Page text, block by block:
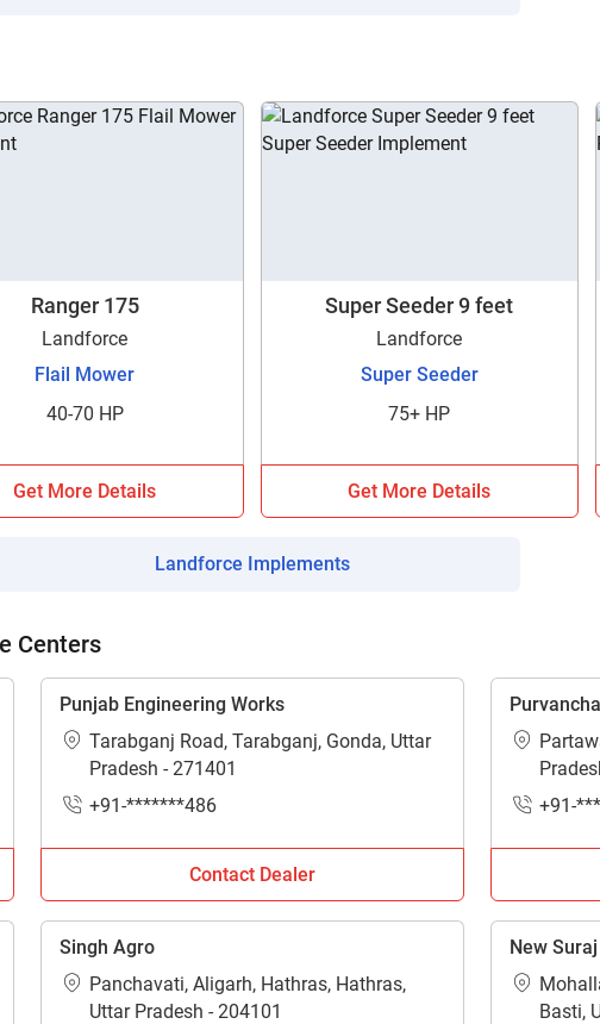
Ranger 175
Landforce
Flail Mower
40-70 HP
Get More Details
Super Seeder 9 feet
Landforce
Super Seeder
75+ HP
Get More Details
Landforce Implements
Centers
Punjab Engineering Works
Tarabganj Road, Tarabganj, Gonda, Uttar
Pradesh - 271401
+91-*******486
Contact Dealer
+91-
Singh Agro
Panchavati, Aligarh, Hathras, Hathras,
Uttar Pradesh - 204101
New
Basti,
For*
Mobile Number* Send OTP
Enter OTP
Privacy Policy. I authorize TVS Credit Services to share my Personal Data with
Third Parties for purposes outlined in Privacy Policy.